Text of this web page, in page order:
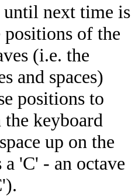
next time is
of the
(i.e. the
and spaces)
positions to
keyboard
up on the
a 'C' - an octave